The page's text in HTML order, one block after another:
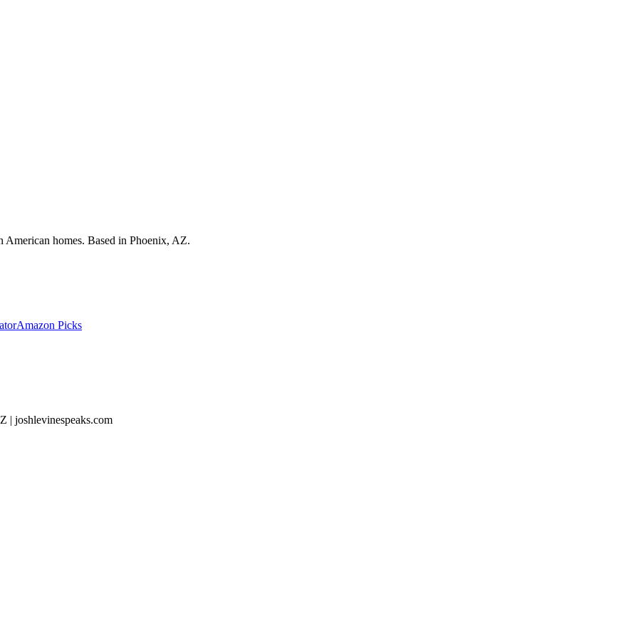
American homes. Based in Phoenix, AZ.
Amazon Picks
| joshlevinespeaks.com